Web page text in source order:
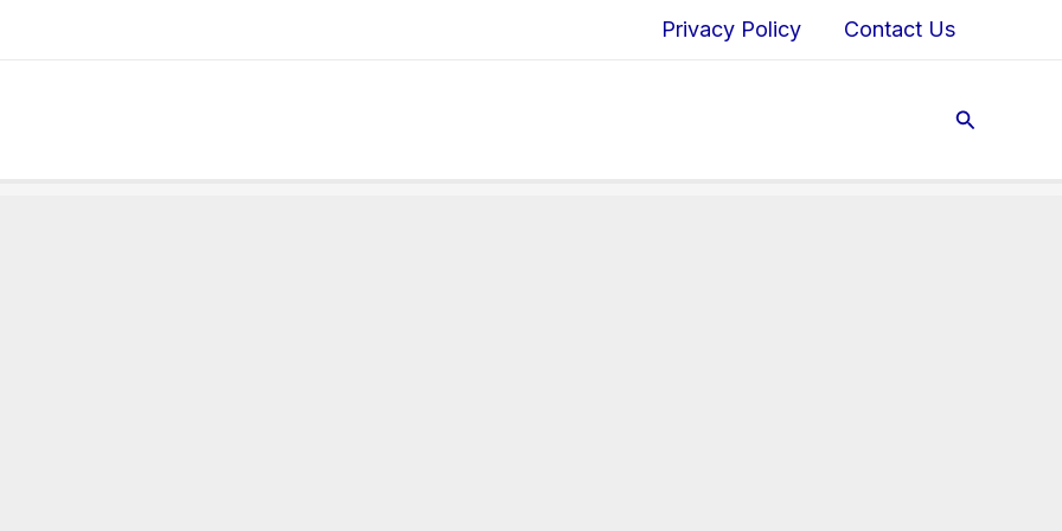
Privacy Policy Contact Us
Search